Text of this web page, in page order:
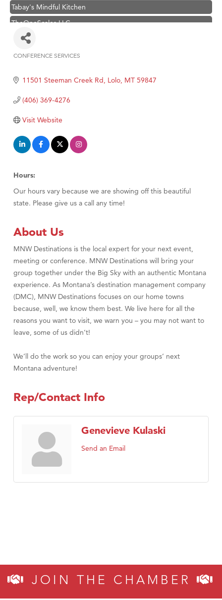
Tabay's Mindful Kitchen
TheOneScales LLC.
Visit Tanzania
Great White Construction
Karen Stelmak
Ascend Financial Group
Anderson Fencing Solutions
Compass & Soul
MSU Office of Admissions
Tabay's Mindful Kitchen
Visit Tanzania
Primary Caring
CONFERENCE SERVICES
11501 Steeman Creek Rd Lolo MT 59847
(406) 369-4276
Visit Website
Hours:
Our hours vary because we are showing off this beautiful
state. Please give us a call any time!
About Us
MNW Destinations is the local expert for your next event,
meeting or conference. MNW Destinations will bring your
group together under the Big Sky with an authentic Montana
experience. As Montana’s destination management company
(DMC), MNW Destinations focuses on our home towns
because, well, we know them best. We live here for all the
reasons you want to visit, we warn you – you may not want to
leave, some of us didn’t!
We’ll do the work so you can enjoy your groups’ next
Montana adventure!
Rep/Contact Info
Genevieve Kulaski
Send an Email
JOIN THE CHAMBER